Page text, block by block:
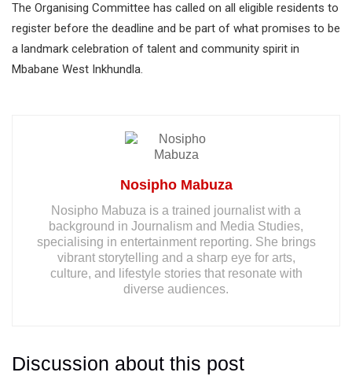
The Organising Committee has called on all eligible residents to
register before the deadline and be part of what promises to be
a landmark celebration of talent and community spirit in
Mbabane West Inkhundla.
Nosipho Mabuza
Nosipho Mabuza is a trained journalist with a
background in Journalism and Media Studies,
specialising in entertainment reporting. She brings
vibrant storytelling and a sharp eye for arts,
culture, and lifestyle stories that resonate with
diverse audiences.
Discussion about this post